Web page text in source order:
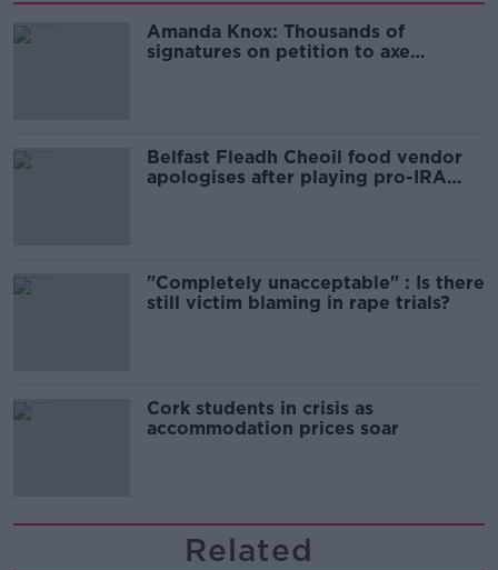
Amanda Knox: Thousands of
signatures on petition to axe
Belfast Fleadh Cheoil food vendor
apologises after playing pro-IRA
"Completely unacceptable" : Is there
still victim blaming in rape trials?
Cork students in crisis as
accommodation prices soar
Related